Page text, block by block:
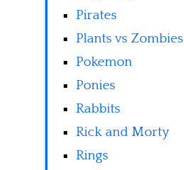
Pirates
Plants vs Zombies
Pokemon
Ponies
Rabbits
Rick and Morty
Rings